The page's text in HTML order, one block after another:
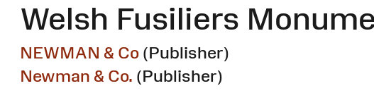
Welsh Fusiliers
NEWMAN & Co (Publisher)
Newman & Co. (Publisher)